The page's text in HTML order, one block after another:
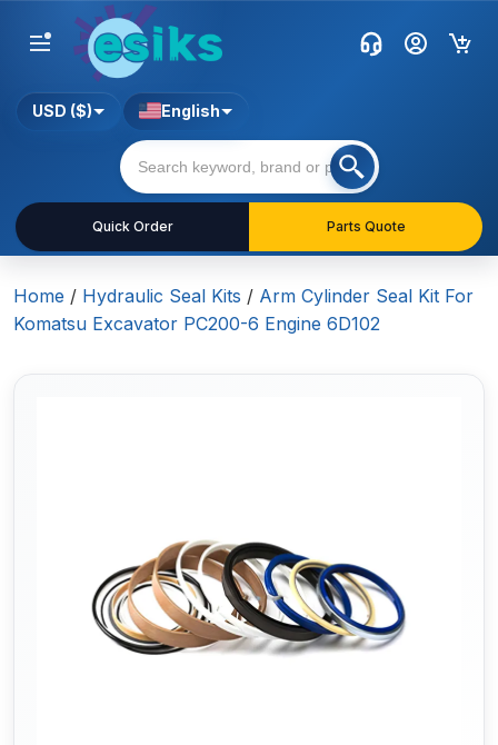
Quick Order Parts Quote
USD ($) English
Home / Hydraulic Seal Kits / Arm Cylinder Seal Kit For
Komatsu Excavator PC200-6 Engine 6D102